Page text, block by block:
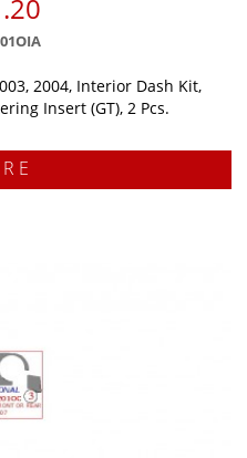
2004, Interior Dash Kit,
Insert (GT), 2 Pcs.